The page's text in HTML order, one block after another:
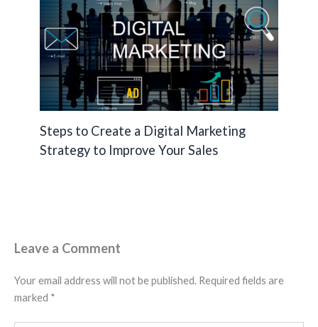
Steps to Create a Digital Marketing
Strategy to Improve Your Sales
Leave a Comment
Your email address will not be published. Required fields are
marked *